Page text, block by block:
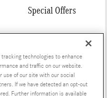
Special Offers
technologies to enhance
and traffic on our website.
use of our site with our social
If we have detected an opt-out
Further information is available